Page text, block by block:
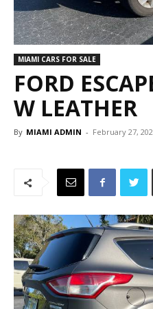
MIAMI CARS FOR SALE
FORD
W LEATHER
By MIAMI ADMIN - February 27,